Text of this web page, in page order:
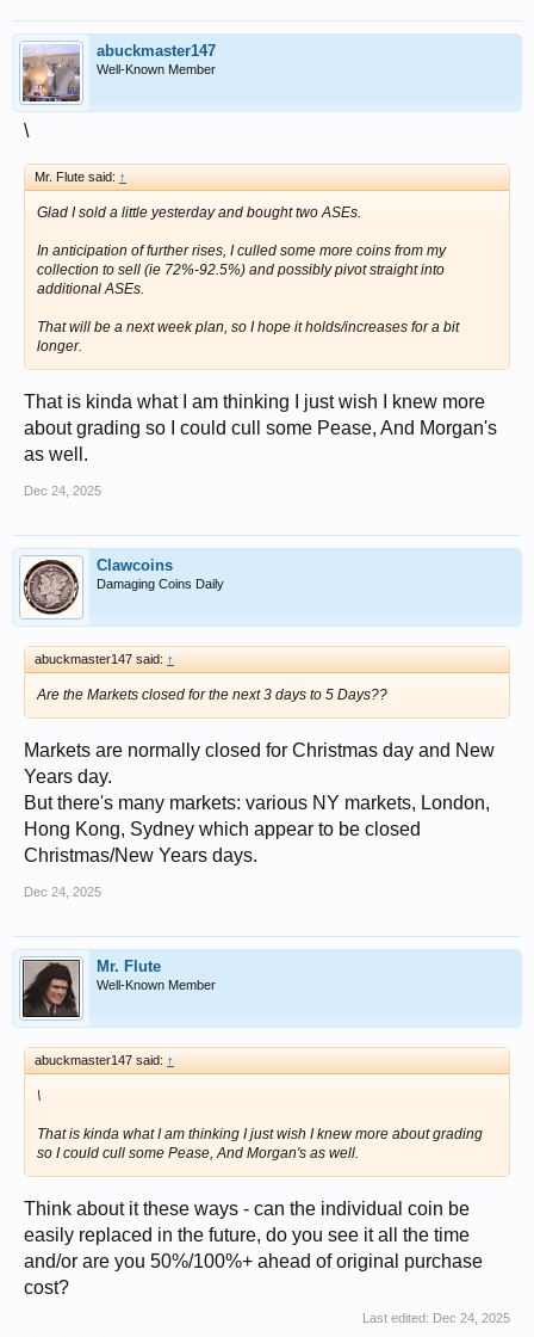
abuckmaster147
Well-Known Member
\
Mr. Flute said: ↑
Glad I sold a little yesterday and bought two ASEs.
In anticipation of further rises, I culled some more coins from my
collection to sell (ie 72%-92.5%) and possibly pivot straight into
additional ASEs.
That will be a next week plan, so I hope it holds/increases for a bit
longer.
That is kinda what I am thinking I just wish I knew more
about grading so I could cull some Pease, And Morgan's
as well.
Dec 24, 2025
Clawcoins
Damaging Coins Daily
abuckmaster147 said: ↑
Are the Markets closed for the next 3 days to 5 Days??
Markets are normally closed for Christmas day and New
Years day.
But there's many markets: various NY markets, London,
Hong Kong, Sydney which appear to be closed
Christmas/New Years days.
Dec 24, 2025
Mr. Flute
Well-Known Member
abuckmaster147 said: ↑
\
That is kinda what I am thinking I just wish I knew more about grading
so I could cull some Pease, And Morgan's as well.
Think about it these ways - can the individual coin be
easily replaced in the future, do you see it all the time
and/or are you 50%/100%+ ahead of original purchase
cost?
Last edited: Dec 24, 2025